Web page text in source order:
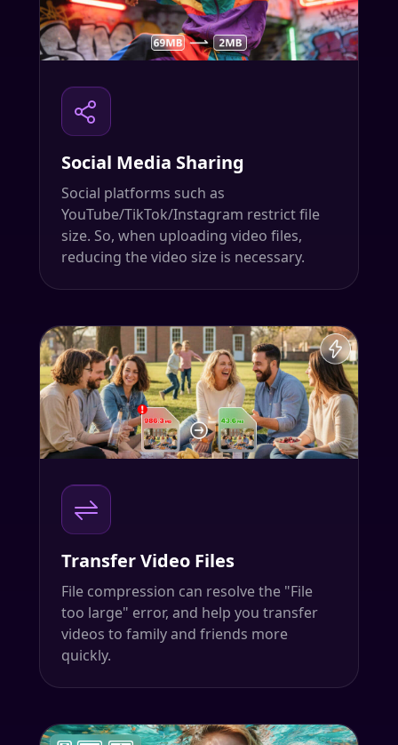
Social Media Sharing
Social platforms such as
YouTube/TikTok/Instagram restrict file
size. So, when uploading video files,
reducing the video size is necessary.
Transfer Video Files
File compression can resolve the "File
too large" error, and help you transfer
videos to family and friends more
quickly.